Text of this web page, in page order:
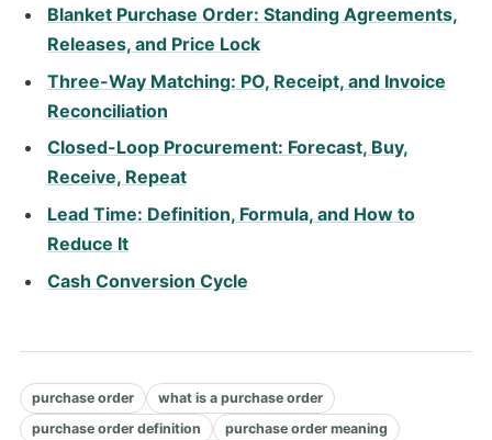
Blanket Purchase Order: Standing Agreements,
Releases, and Price Lock
Three-Way Matching: PO, Receipt, and Invoice
Reconciliation
Closed-Loop Procurement: Forecast, Buy,
Receive, Repeat
Lead Time: Definition, Formula, and How to
Reduce It
Cash Conversion Cycle
purchase order
what is a purchase order
purchase order definition
purchase order meaning